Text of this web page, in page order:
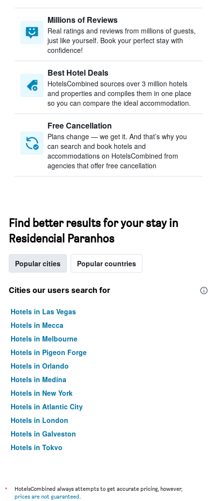
Millions of Reviews
Real ratings and reviews from millions of guests,
just like yourself. Book your perfect stay with
confidence!
Best Hotel Deals
HotelsCombined sources over 3 million hotels
and properties and compiles them in one place
so you can compare the ideal accommodation.
Free Cancellation
Plans change — we get it. And that’s why you
can search and book hotels and
accommodations on HotelsCombined from
agencies that offer free cancellation
Find better results for your stay in
Residencial Paranhos
Popular cities Popular countries
Cities our users search for
Hotels in Las Vegas
Hotels in Mecca
Hotels in Melbourne
Hotels in Pigeon Forge
Hotels in Orlando
Hotels in Medina
Hotels in New York
Hotels in Atlantic City
Hotels in London
Hotels in Galveston
Hotels in Tokyo
*
HotelsCombined always attempts to get accurate pricing, however,
prices are not guaranteed.